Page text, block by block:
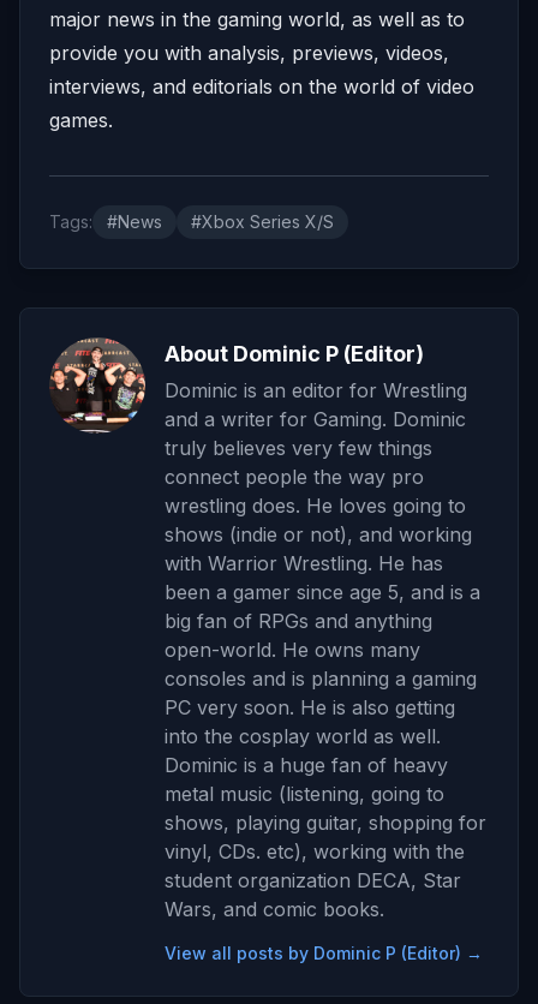
major news in the gaming world, as well as to
provide you with analysis, previews, videos,
interviews, and editorials on the world of video
games.
Tags: #News #Xbox Series X/S
About Dominic P (Editor)
Dominic is an editor for Wrestling
and a writer for Gaming. Dominic
truly believes very few things
connect people the way pro
wrestling does. He loves going to
shows (indie or not), and working
with Warrior Wrestling. He has
been a gamer since age 5, and is a
big fan of RPGs and anything
open-world. He owns many
consoles and is planning a gaming
PC very soon. He is also getting
into the cosplay world as well.
Dominic is a huge fan of heavy
metal music (listening, going to
shows, playing guitar, shopping for
vinyl, CDs. etc), working with the
student organization DECA, Star
Wars, and comic books.
View all posts by Dominic P (Editor) →